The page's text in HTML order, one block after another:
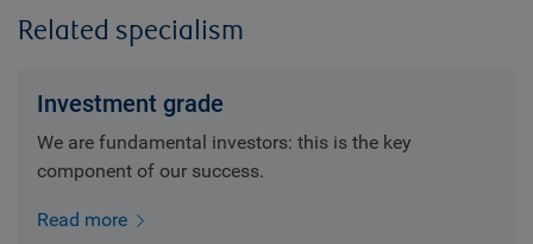
Related specialism
Investment grade
We are fundamental investors: this is the key
component of our success.
Read more